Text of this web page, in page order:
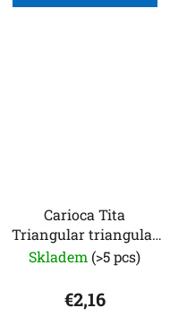
Carioca Tita
Triangular triangular
crayons, 12 pcs
Skladem (>5 pcs)
€2,16